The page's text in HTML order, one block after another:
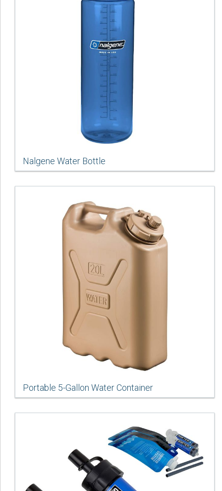
Nalgene Water Bottle
Portable 5-Gallon Water Container